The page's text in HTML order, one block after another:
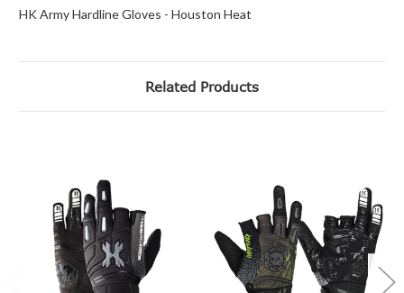
HK Army Hardline Gloves - Houston Heat
Related Products